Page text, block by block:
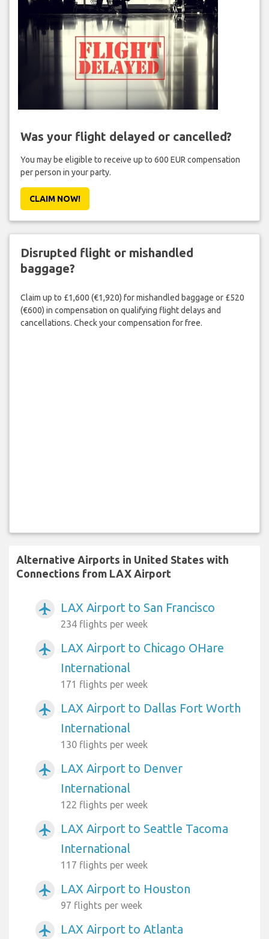
Was your flight delayed or cancelled?
You may be eligible to receive up to 600 EUR compensation
per person in your party.
CLAIM NOW!
Disrupted flight or mishandled
baggage?
Claim up to £1,600 (€1,920) for mishandled baggage or £520
(€600) in compensation on qualifying flight delays and
cancellations. Check your compensation for free.
Alternative Airports in United States with
Connections from LAX Airport
airplanemode_active LAX Airport to San Francisco
234 flights per week
airplanemode_active
LAX Airport to Chicago OHare
International
171 flights per week
airplanemode_active
LAX Airport to Dallas Fort Worth
International
130 flights per week
airplanemode_active
LAX Airport to Denver
International
122 flights per week
airplanemode_active
LAX Airport to Seattle Tacoma
International
117 flights per week
airplanemode_active LAX Airport to Houston
97 flights per week
airplanemode_active LAX Airport to Atlanta